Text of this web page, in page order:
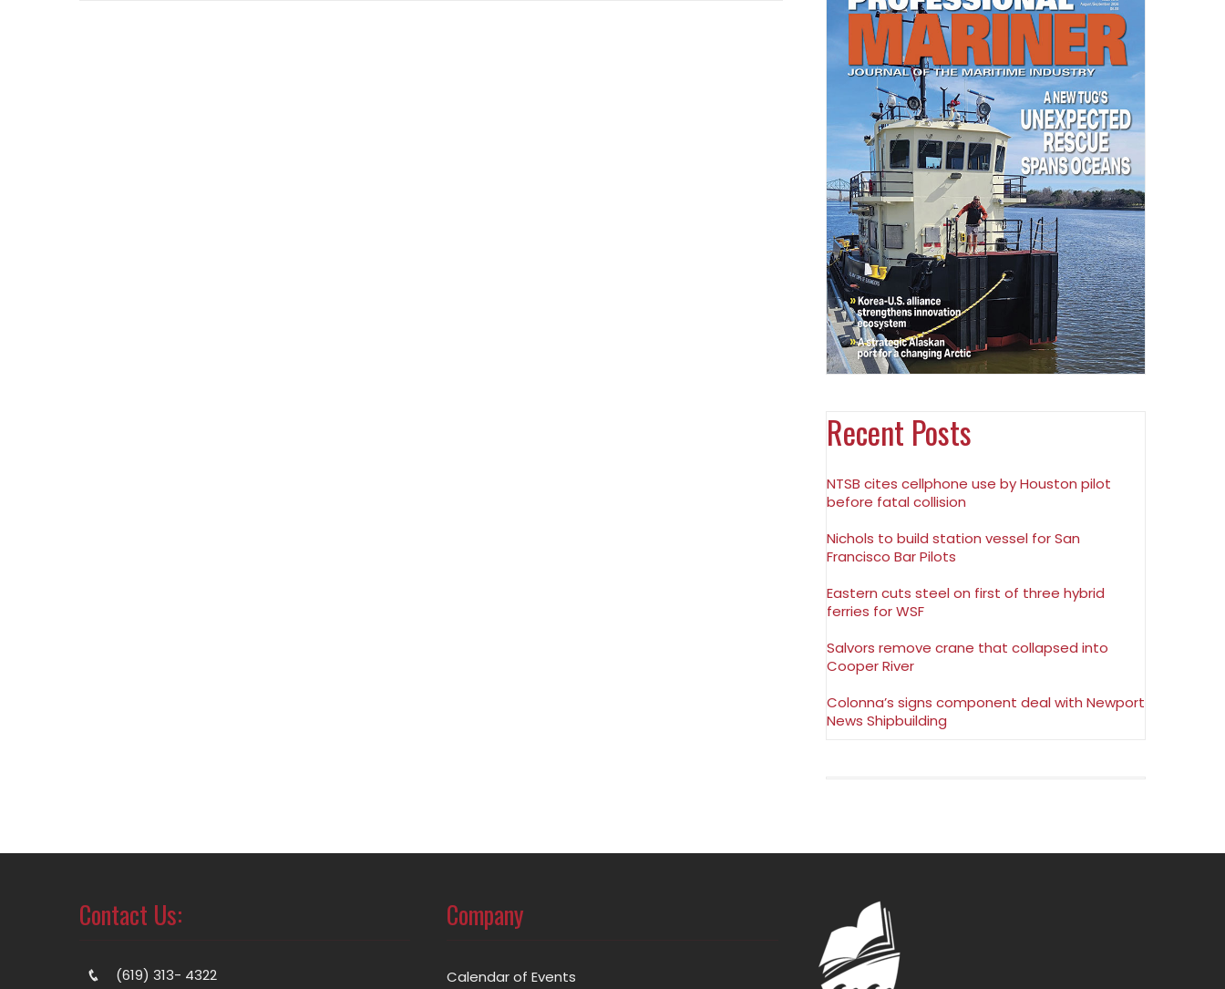
Recent Posts
NTSB cites cellphone use by Houston pilot
before fatal collision
Nichols to build station vessel for San
Francisco Bar Pilots
Eastern cuts steel on first of three hybrid
ferries for WSF
Salvors remove crane that collapsed into
Cooper River
Colonna’s signs component deal with Newport
News Shipbuilding
Contact Us:
(619) 313- 4322
Company
Calendar of Events